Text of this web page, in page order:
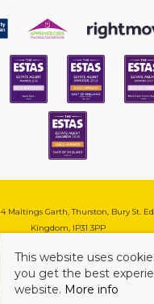
4 Maltings Garth, Thurston, Bury St.
Kingdom, IP31 3PP
Reg No: 08741569 | VAT No:
| Cookie & Pivacy Policy|
Mark Ewin Estates. All rights reserved.
This website uses
you get the best
website. More info